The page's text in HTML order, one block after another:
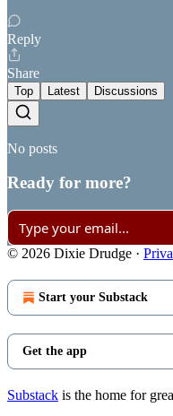
Reply
Share
Top Latest Discussions
No posts
Ready for more?
© 2026 Dixie Drudge ·
Start your Substack
Get the app
Substack is the home for